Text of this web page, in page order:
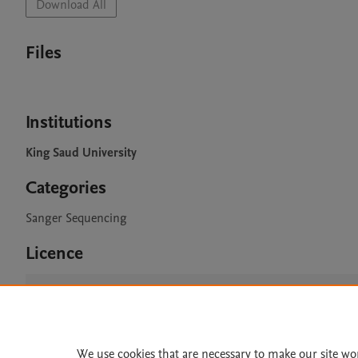
Download All
Files
Institutions
King Saud University
Categories
Sanger Sequencing
Licence
CC BY 4.0
We use cookies that are necessary to make our site